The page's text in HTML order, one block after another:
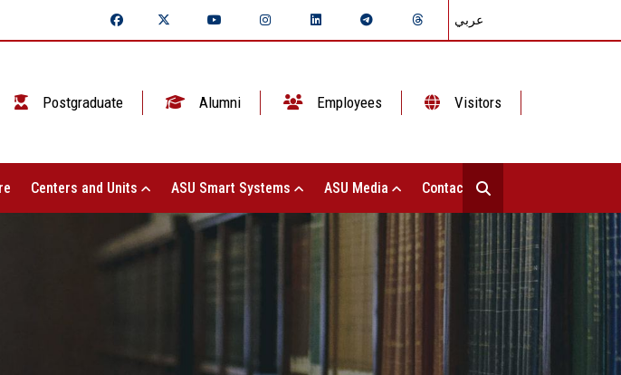
عربي
Postgraduate Alumni Employees Visitors
Centers and Units ASU Smart Systems ASU Media Contact Us